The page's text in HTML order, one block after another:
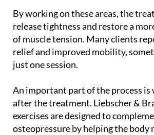
By working on these areas, the
release tightness and restore a
of muscle tension. Many clients
relief and improved mobility,
just one session.
An important part of the process is
after the treatment. Liebscher &
exercises are designed to
osteopressure by helping the body